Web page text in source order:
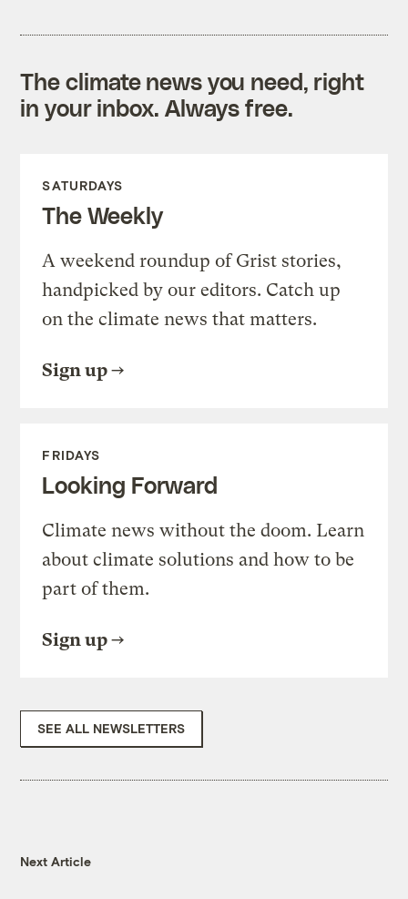
The climate news you need, right
in your inbox. Always free.
SATURDAYS
The Weekly
A weekend roundup of Grist stories,
handpicked by our editors. Catch up
on the climate news that matters.
Sign up
FRIDAYS
Looking Forward
Climate news without the doom. Learn
about climate solutions and how to be
part of them.
Sign up
SEE ALL NEWSLETTERS
Next Article